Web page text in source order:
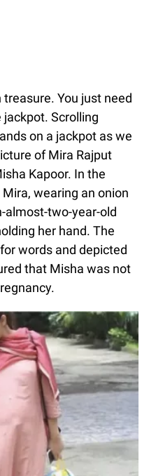
You just need
Scrolling
on a jackpot as we
of Mira Rajput
Kapoor. In the
wearing an onion
almost-two-year-old
her hand. The
words and depicted
that Misha was not